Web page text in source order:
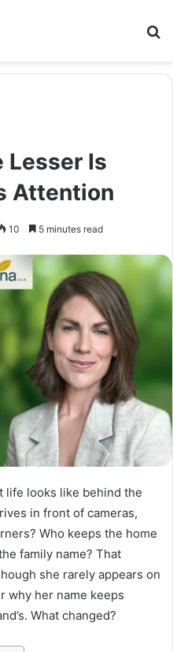
Lesser Is
Attention
10 5 minutes read
life looks like behind the
in front of cameras,
Who keeps the home
family name? That
she rarely appears on
why her name keeps
What changed?